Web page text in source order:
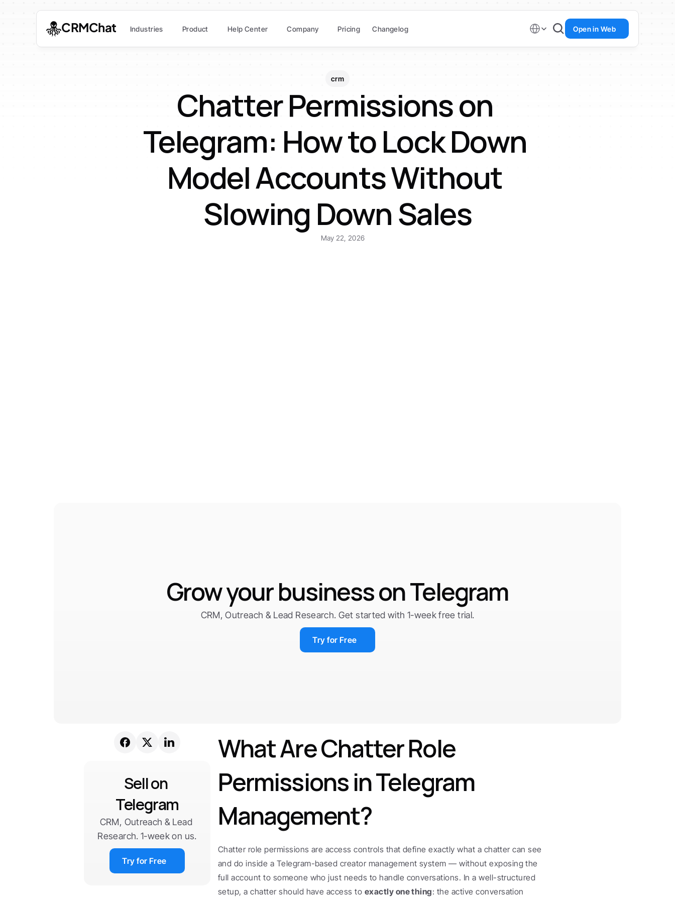
crm
Chatter Permissions on
Telegram: How to Lock Down
Model Accounts Without
Slowing Down Sales
May 22, 2026
Grow your business on Telegram
CRM, Outreach & Lead Research. Get started with 1-week free trial.
Try for Free
Sell on
Telegram
CRM, Outreach & Lead
Research. 1-week on us.
Try for Free
What Are Chatter Role
Permissions in Telegram
Management?
Chatter role permissions are access controls that define exactly what a chatter can see
and do inside a Telegram-based creator management system — without exposing the
full account to someone who just needs to handle conversations. In a well-structured
setup, a chatter should have access to exactly one thing: the active conversation
CRMChat Industries Product Help Center Company Pricing Changelog
Select Language
Open in Web